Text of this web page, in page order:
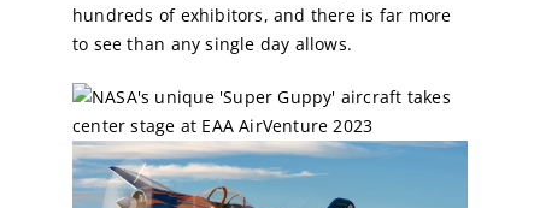
hundreds of exhibitors, and there is far more
to see than any single day allows.